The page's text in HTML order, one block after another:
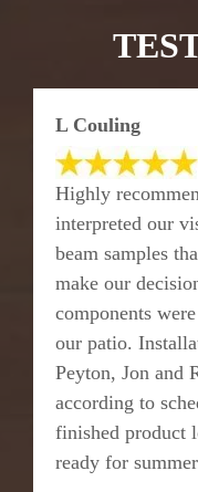
L Couling
Highly
interpreted our
beam samples
make our
components
our patio.
Peyton, Jon and
according to
finished product
ready for